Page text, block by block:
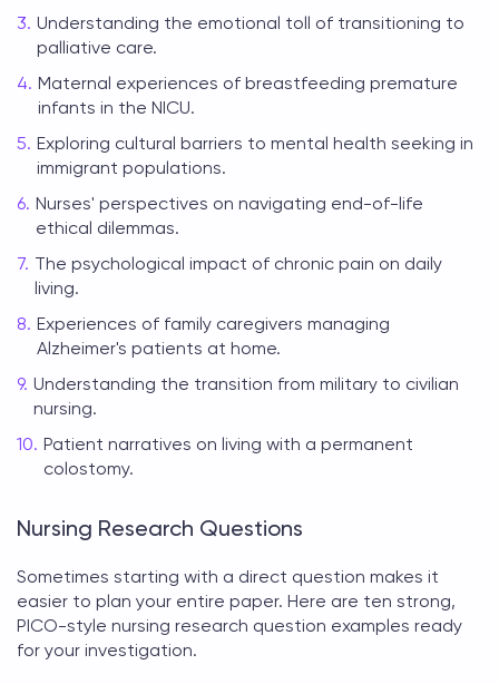
Understanding the emotional toll of transitioning to
palliative care.
Maternal experiences of breastfeeding premature
infants in the NICU.
Exploring cultural barriers to mental health seeking in
immigrant populations.
Nurses' perspectives on navigating end-of-life
ethical dilemmas.
The psychological impact of chronic pain on daily
living.
Experiences of family caregivers managing
Alzheimer's patients at home.
Understanding the transition from military to civilian
nursing.
Patient narratives on living with a permanent
colostomy.
Nursing Research Questions
Sometimes starting with a direct question makes it
easier to plan your entire paper. Here are ten strong,
PICO-style nursing research question examples ready
for your investigation.